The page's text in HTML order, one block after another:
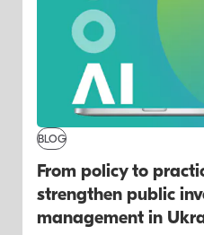
BLOG
From policy to
strengthen public
management in